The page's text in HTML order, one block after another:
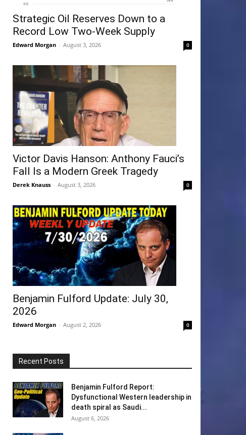
Strategic Oil Reserves Down to a
Record Low Two-Week Supply
Edward Morgan - August 3, 2026 0
Victor Davis Hanson: Anthony Fauci’s
Fall Is a Modern Greek Tragedy
Derek Knauss - August 3, 2026 0
Benjamin Fulford Update: July 30,
2026
Edward Morgan - August 2, 2026 0
Recent Posts
Benjamin Fulford Report:
Dysfunctional Western leadership in
death spiral as Saudi...
August 6, 2026